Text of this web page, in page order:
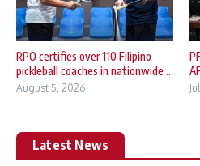
RPO certifies over 110 Filipino
pickleball coaches in nationwide ...
August 5, 2026
Latest News